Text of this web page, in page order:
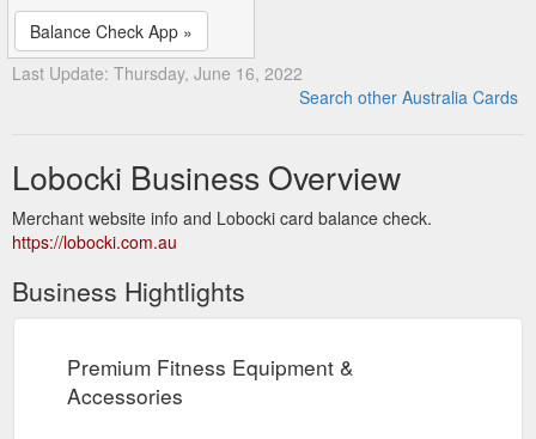
Balance Check App »
Last Update: Thursday, June 16, 2022
Search other Australia Cards
Lobocki Business Overview
Merchant website info and Lobocki card balance check.
https://lobocki.com.au
Business Hightlights
Premium Fitness Equipment &
Accessories